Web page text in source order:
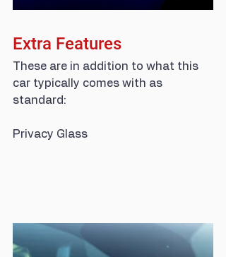
Extra Features
These are in addition to what this
car typically comes with as
standard:
Privacy Glass